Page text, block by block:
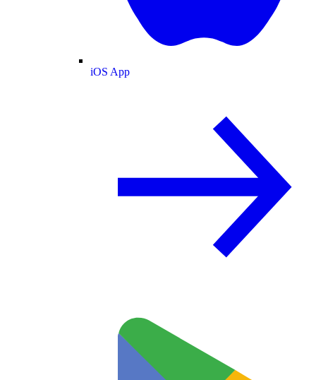
iOS App